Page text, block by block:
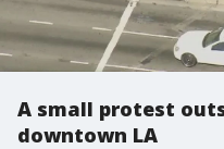
A small protest
downtown LA